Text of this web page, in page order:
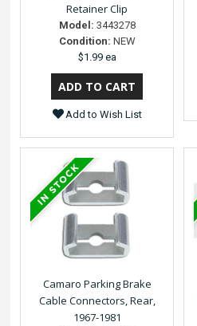
Retainer Clip
Model: 3443278
Condition: NEW
$1.99 ea
Add to Wish List
Camaro Parking Brake
Cable Connectors, Rear,
1967-1981